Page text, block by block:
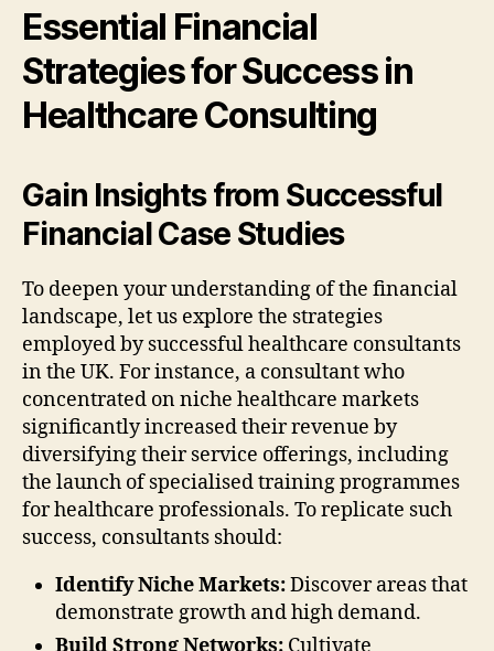
Essential Financial
Strategies for Success in
Healthcare Consulting
Gain Insights from Successful
Financial Case Studies
To deepen your understanding of the financial
landscape, let us explore the strategies
employed by successful healthcare consultants
in the UK. For instance, a consultant who
concentrated on niche healthcare markets
significantly increased their revenue by
diversifying their service offerings, including
the launch of specialised training programmes
for healthcare professionals. To replicate such
success, consultants should:
Identify Niche Markets:Discover areas that
demonstrate growth and high demand.
Build Strong Networks: Cultivate